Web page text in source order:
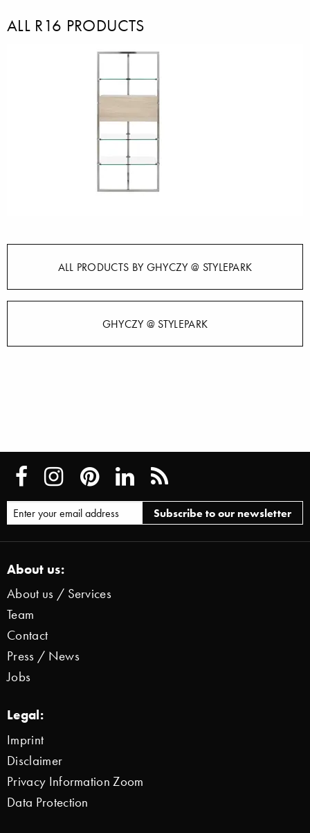
ALL R16 PRODUCTS
ALL PRODUCTS BY GHYCZY @ STYLEPARK
GHYCZY @ STYLEPARK
About us:
About us / Services
Team
Contact
Press / News
Jobs
Legal:
Imprint
Disclaimer
Privacy Information Zoom
Data Protection